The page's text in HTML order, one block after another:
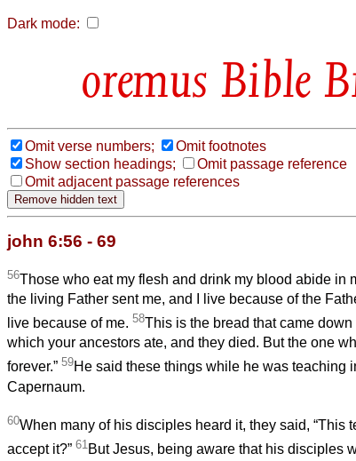
Dark mode:
Bible
Omit verse numbers;
Omit footnotes
Show section headings;
Omit passage reference
Omit adjacent passage references
john 6:56 - 69
56Those who eat my flesh and drink my blood abide in
the living Father sent me, and I live because of the
live because of me. 58This is the bread that came
which your ancestors ate, and they died. But the one
forever.” 59He said these things while he was teaching
Capernaum.
60When many of his disciples heard it, they said, “This
accept it?” 61But Jesus, being aware that his disciples